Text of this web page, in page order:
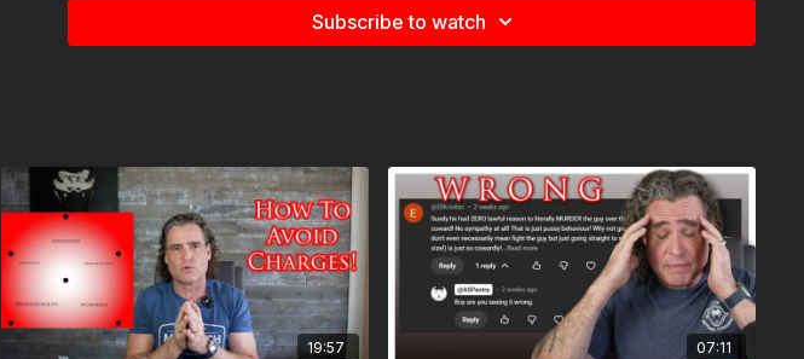
Subscribe to watch
19:57 07:11